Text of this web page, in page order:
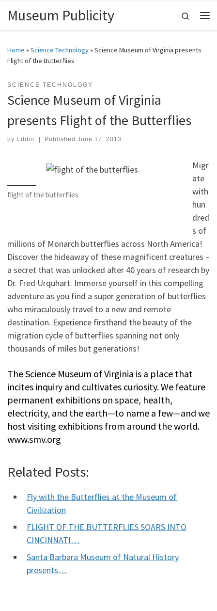
Skip to content
Museum Publicity
Search
Home »Science Technology»Science Museum of Virginia presents
Flight of the Butterflies
SCIENCE TECHNOLOGY
Science Museum of Virginia
presents Flight of the Butterflies
by Editor Published June 17, 2013
flight of the butterflies
Migr
ate
with
hun
dred
s of
millions of Monarch butterflies across North America!
Discover the hideaway of these magnificent creatures –
a secret that was unlocked after 40 years of research by
Dr. Fred Urquhart. Immerse yourself in this compelling
adventure as you find a super generation of butterflies
who miraculously travel to a new and remote
destination. Experience firsthand the beauty of the
migration cycle of butterflies spanning not only
thousands of miles but generations!
The Science Museum of Virginia is a place that
incites inquiry and cultivates curiosity. We feature
permanent exhibitions on space, health,
electricity, and the earth—to name a few—and we
host visiting exhibitions from around the world.
www.smv.org
Related Posts:
Fly with the Butterflies at the Museum of
Civilization
FLIGHT OF THE BUTTERFLIES SOARS INTO
CINCINNATI…
Santa Barbara Museum of Natural History
presents…